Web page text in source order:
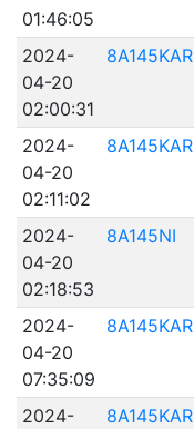
01:46:05
2024-
04-20
02:00:31
8A145KAR
2024-
04-20
02:11:02
8A145KAR
2024-
04-20
02:18:53
8A145NI
2024-
04-20
07:35:09
8A145KAR
2024-
8A145KAR